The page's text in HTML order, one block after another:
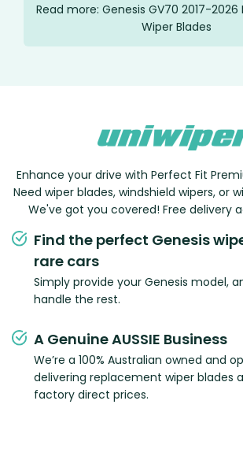
Read more: Genesis GV70 2017-
Wiper Blades
Enhance your drive with Perfect Fit
Need wiper blades, windshield wipers, or
We've got you covered! Free delivery
Find the perfect Genesis
rare cars
Simply provide your Genesis model,
handle the rest.
A Genuine AUSSIE Business
We’re a 100% Australian owned and
delivering replacement wiper blades
factory direct prices.